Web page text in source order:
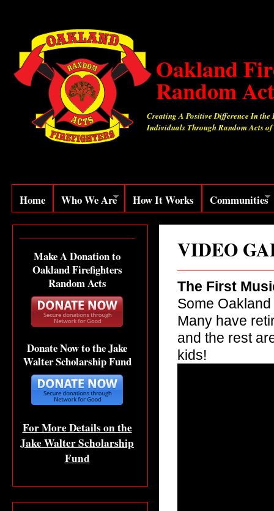
Oakland
Random
Creating A Positive Difference In the
Individuals Through Random Acts of
Home Who We Are How It Works Communities
VIDEO
The First
Some
Many have
and the rest
kids!
Make A Donation to
Oakland Firefighters
Random Acts
Donate Now to the Jake
Walter Scholarship Fund
For More Details on the
Jake Walter Scholarship
Fund